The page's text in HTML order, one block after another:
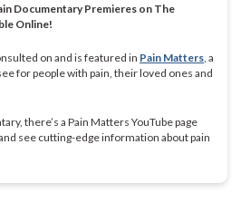
Documentary Premieres on The
Online!
on and is featured in Pain Matters , a
for people with pain, their loved ones and
there’s a Pain Matters YouTube page
see cutting-edge information about pain